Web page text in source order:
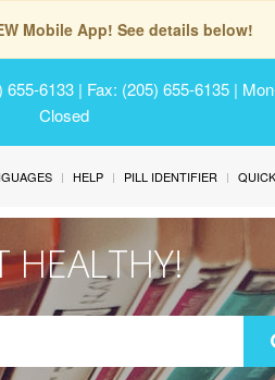
Mobile App! See details below!
655-6133 | Fax: (205) 655-6135 |
Closed
HELP PILL IDENTIFIER
HEALTHY!